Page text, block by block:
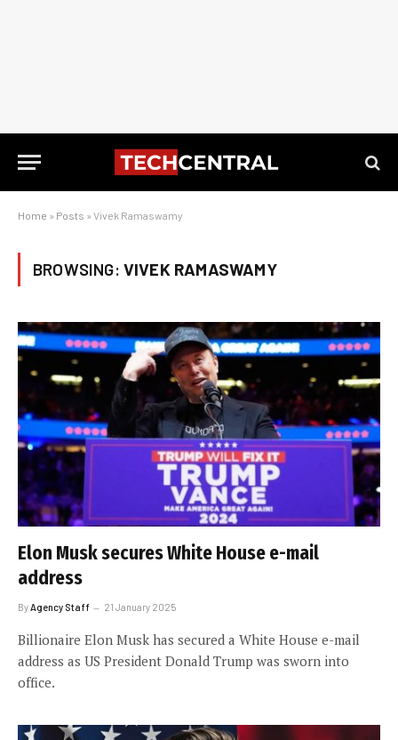
Home » Posts » Vivek Ramaswamy
BROWSING: VIVEK RAMASWAMY
Elon Musk secures White House e-mail
address
By Agency Staff 21 January 2025
Billionaire Elon Musk has secured a White House e-mail
address as US President Donald Trump was sworn into
office.